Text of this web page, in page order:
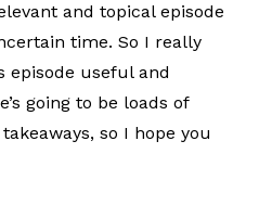
and topical episode
time. So I really
episode useful and
going to be loads of
so I hope you